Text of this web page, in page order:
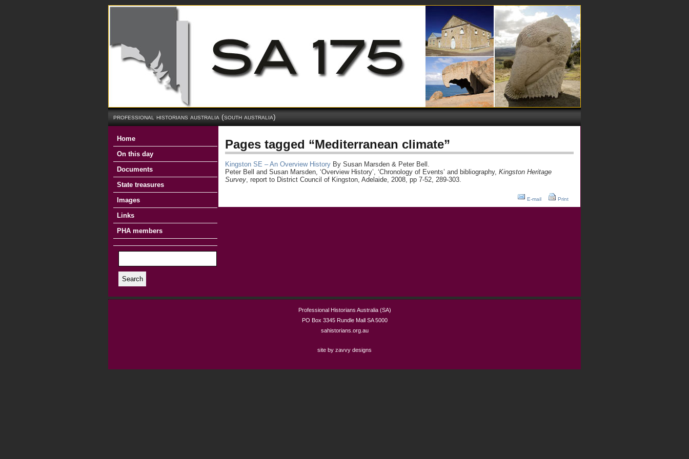
professional historians australia (south australia)
Home
On this day
Documents
State treasures
Images
Links
PHA members
Search
Pages tagged “Mediterranean climate”
Kingston SE – An Overview History By Susan Marsden & Peter Bell.
Peter Bell and Susan Marsden, ‘Overview History’, ‘Chronology of Events’ and bibliography, Kingston Heritage
Survey, report to District Council of Kingston, Adelaide, 2008, pp 7-52, 289-303.
E-mail Print
Professional Historians Australia (SA)
PO Box 3345 Rundle Mall SA 5000
sahistorians.org.au
site by zavvy designs